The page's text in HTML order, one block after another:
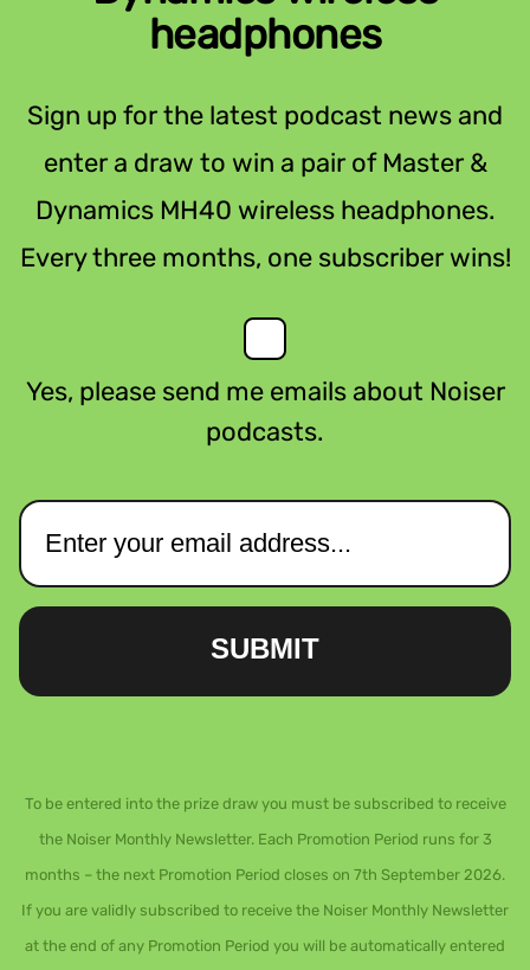
headphones
Sign up for the latest podcast news and
enter a draw to win a pair of Master &
Dynamics MH40 wireless headphones.
Every three months, one subscriber wins!
Yes, please send me emails about Noiser
podcasts.
SUBMIT
To be entered into the prize draw you must be subscribed to receive
the Noiser Monthly Newsletter. Each Promotion Period runs for 3
months – the next Promotion Period closes on 7th September 2026.
If you are validly subscribed to receive the Noiser Monthly Newsletter
at the end of any Promotion Period you will be automatically entered